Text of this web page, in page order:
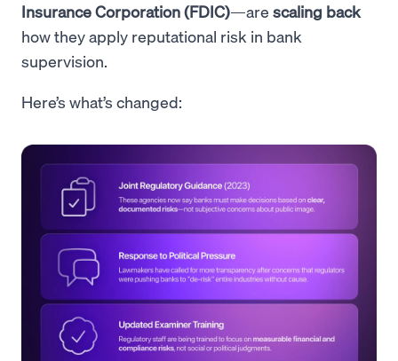
Insurance Corporation (FDIC)—are scaling back
how they apply reputational risk in bank
supervision.
Here’s what’s changed: